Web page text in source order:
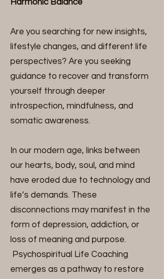
Harmonic Balance
Are you searching for new insights,
lifestyle changes, and different life
perspectives? Are you seeking
guidance to recover and transform
yourself through deeper
introspection, mindfulness, and
somatic awareness.
In our modern age, links between
our hearts, body, soul, and mind
have eroded due to technology and
life’s demands. These
disconnections may manifest in the
form of depression, addiction, or
loss of meaning and purpose.
Psychospiritual Life Coaching
emerges as a pathway to restore